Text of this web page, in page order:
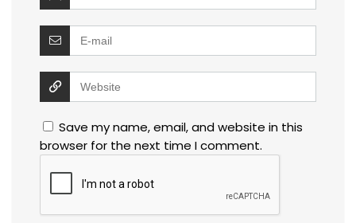
Save my name, email, and website in this
browser for the next time I comment.